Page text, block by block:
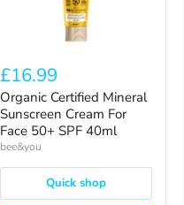
£16.99
Organic Certified Mineral
Sunscreen Cream For
Face 50+ SPF 40ml
bee&you
Quick shop